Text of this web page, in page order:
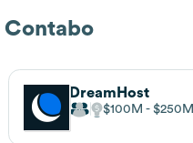
Contabo
DreamHost
$100M $250M